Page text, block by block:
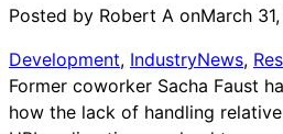
Posted by Robert A onMarch
Development, IndustryNews,
Former coworker Sacha Faust
how the lack of handling